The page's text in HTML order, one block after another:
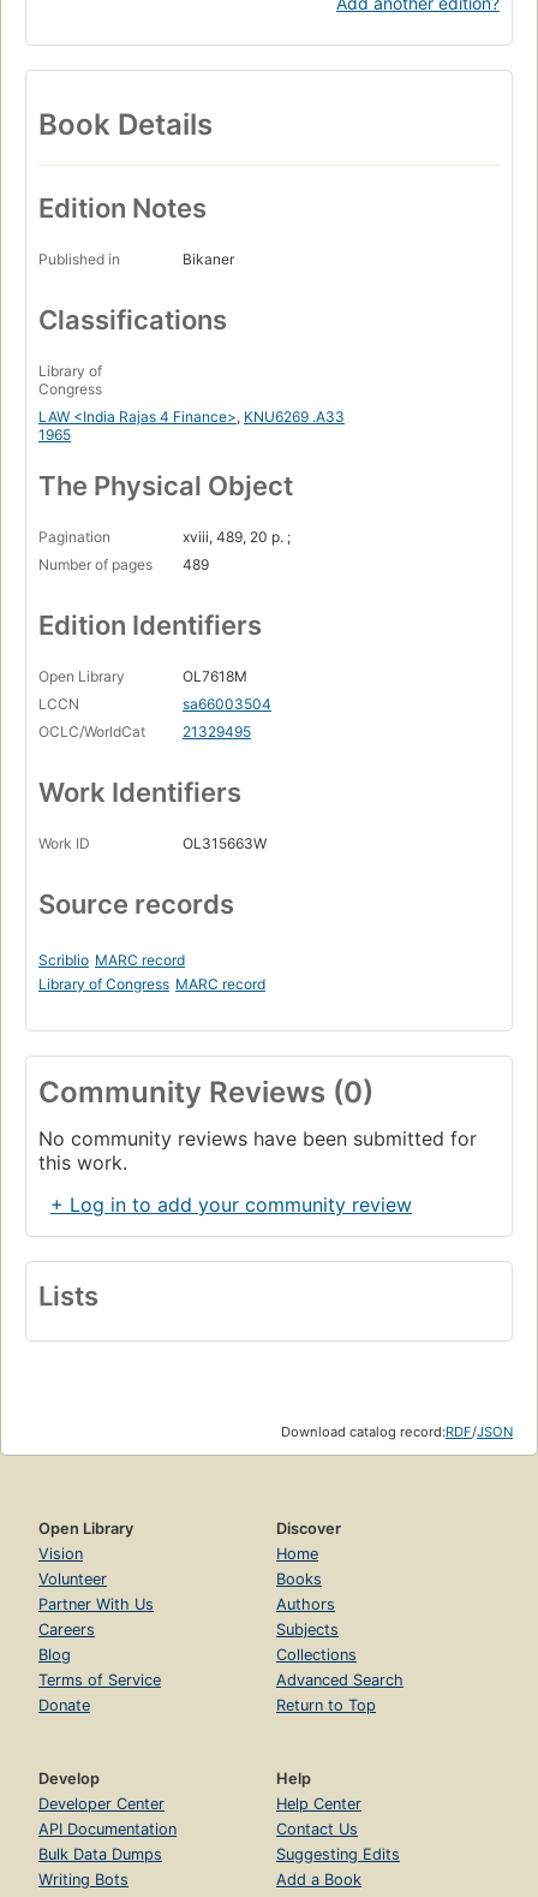
Book Details
Edition Notes
Published in Bikaner
Classifications
Library of
Congress
LAW <India Rajas 4 Finance>, KNU6269 .A33
1965
The Physical Object
Pagination
xviii, 489, 20 p. ;
Number of pages
489
Edition Identifiers
Open Library
OL7618M
LCCN
sa66003504
OCLC/WorldCat
21329495
Work Identifiers
Work ID OL315663W
Source records
Scriblio MARC record
Library of Congress MARC record
Community Reviews (0)
No community reviews have been submitted for
this work.
+ Log in to add your community review
Lists
Download catalog record:RDF/JSON
Open Library
Vision
Volunteer
Partner With Us
Careers
Blog
Terms of Service
Donate
Discover
Home
Books
Authors
Subjects
Collections
Advanced Search
Return to Top
Develop
Developer Center
API Documentation
Bulk Data Dumps
Writing Bots
Help
Help Center
Contact Us
Suggesting Edits
Add a Book